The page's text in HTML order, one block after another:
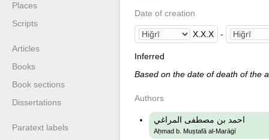
Places
Scripts
Articles
Books
Book sections
Dissertations
Paratext labels
Date of creation
X X X -
Inferred
Based on the date of death of the
Authors
احمد بن مصطفى المراغي
Aḥmad b. Muṣtafā al-Marāġī